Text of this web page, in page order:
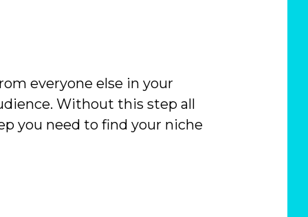
everyone else in your
Without this step all
you need to find your niche